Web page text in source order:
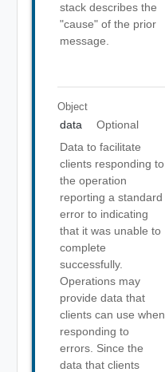
stack describes the
"cause" of the prior
message.
Object
data
Optional
Data to facilitate
clients responding to
the operation
reporting a standard
error to indicating
that it was unable to
complete
successfully.
Operations may
provide data that
clients can use when
responding to
errors. Since the
data that clients